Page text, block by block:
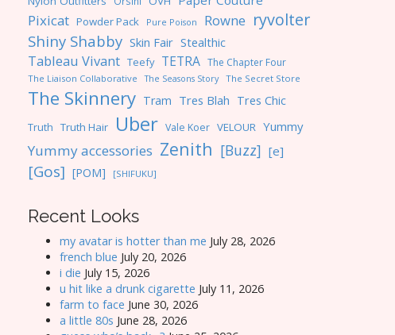
Pixicat Powder Pack Pure Poison Rowne ryvolter
Shiny Shabby Skin Fair Stealthic
Tableau Vivant Teefy TETRA The Chapter Four
The Liaison Collaborative The Seasons Story The Secret Store
The Skinnery Tram Tres Blah Tres Chic
Truth Truth Hair Uber Vale Koer VELOUR Yummy
Yummy accessories Zenith [Buzz] [e]
[Gos] [POM] [SHIFUKU]
Recent Looks
my avatar is hotter than me July 28, 2026
french blue July 20, 2026
i die July 15, 2026
u hit like a drunk cigarette July 11, 2026
farm to face June 30, 2026
a little 80s June 28, 2026